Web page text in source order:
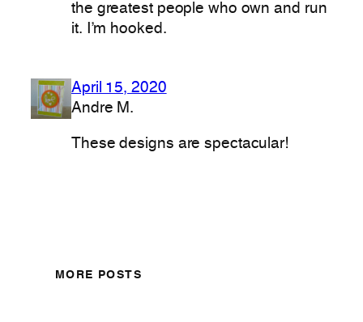
the greatest people who own and run
it. I’m hooked.
April 15, 2020
Andre M.
These designs are spectacular!
MORE POSTS